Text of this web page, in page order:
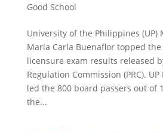
Good School
University of the Philippines (UP)
Maria Carla Buenaflor topped the
licensure exam results released
Regulation Commission (PRC).
led the 800 board passers out of
the...